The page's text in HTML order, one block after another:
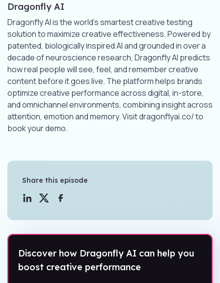
Share this episode
Discover how Dragonfly AI can help you
boost creative performance
Dragonfly AI
Dragonfly AI is the world’s smartest creative testing
solution to maximize creative effectiveness. Powered by
patented, biologically inspired AI and grounded in over a
decade of neuroscience research, Dragonfly AI predicts
how real people will see, feel, and remember creative
content before it goes live. The platform helps brands
optimize creative performance across digital, in-store,
and omnichannel environments, combining insight across
attention, emotion and memory. Visit dragonflyai.co/ to
book your demo.